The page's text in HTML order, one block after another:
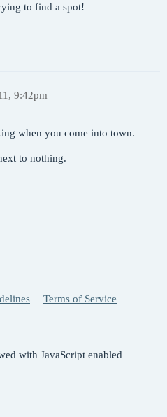
to find a spot!
9:42pm
when you come into town.
to nothing.
Terms of Service
with JavaScript enabled